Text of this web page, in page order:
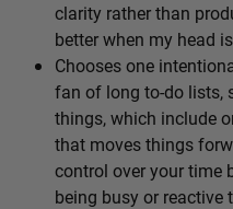
clarity rather than
better when my head is
Chooses one
fan of long to-do lists,
things, which include
that moves things
control over your time
being busy or reactive